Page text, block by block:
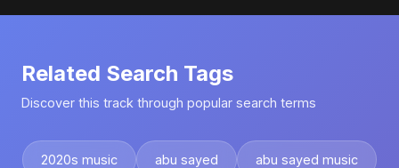
Related Search Tags
Discover this track through popular search terms
2020s music abu sayed abu sayed music